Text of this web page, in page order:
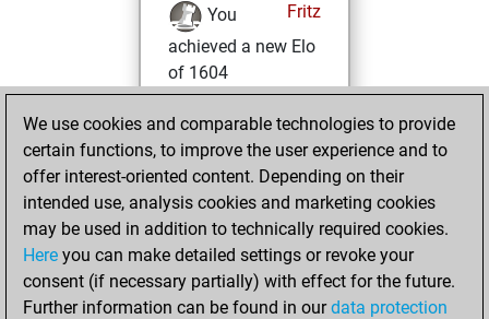
Fritz
You
achieved a new Elo
of 1604
mercredi,
décembre 22, 2021
You created
your Studies account
Studies
samedi,
décembre 5, 2020
We use cookies and comparable technologies to provide
certain functions, to improve the user experience and to
offer interest-oriented content. Depending on their
intended use, analysis cookies and marketing cookies
may be used in addition to technically required cookies.
Here you can make detailed settings or revoke your
consent (if necessary partially) with effect for the future.
Further information can be found in ourdata protection